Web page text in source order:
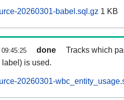
20260301-babel.sql.gz 1 KB
09:45:25 done
Tracks which
label) is used.
20260301-